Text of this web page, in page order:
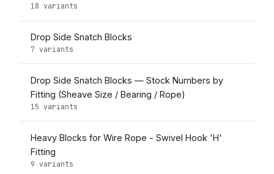
18 variants
Drop Side Snatch Blocks
7 variants
Drop Side Snatch Blocks — Stock Numbers by
Fitting (Sheave Size / Bearing / Rope)
15 variants
Heavy Blocks for Wire Rope - Swivel Hook 'H'
Fitting
9 variants